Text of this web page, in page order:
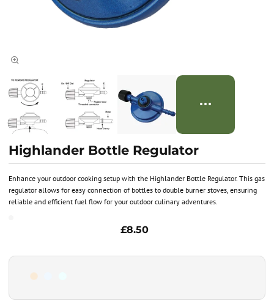
Enhance your outdoor cooking setup with the Highlander Bottle Regulator. This gas
regulator allows for easy connection of bottles to double burner stoves, ensuring
reliable and efficient fuel flow for your outdoor culinary adventures.
Highlander Bottle Regulator
£8.50